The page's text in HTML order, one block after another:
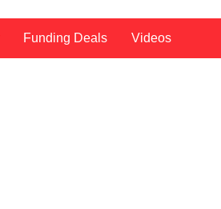
Funding Deals Videos